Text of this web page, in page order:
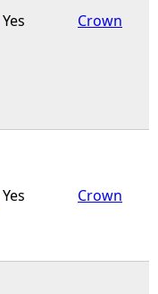
Yes Crown
Yes Crown